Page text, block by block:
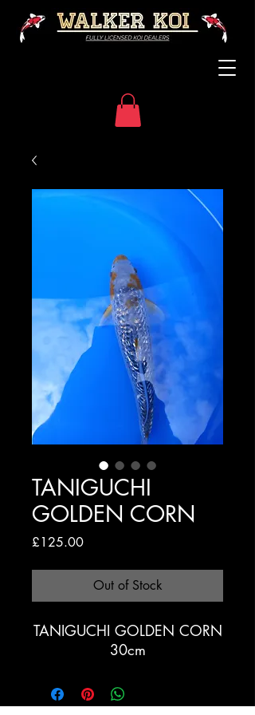
TANIGUCHI
GOLDEN CORN
£125.00Price
Out of Stock
TANIGUCHI GOLDEN CORN
30cm